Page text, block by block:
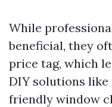
While
beneficial, they
price tag, which
DIY solutions
friendly window